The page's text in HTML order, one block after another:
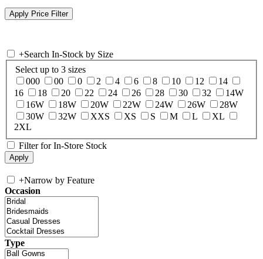
+Search In-Stock by Size
Select up to 3 sizes
000
00 0 2 4 6 8 10 12
14
16
18 20 22 24 26 28 30 32
14W
16W
18W 20W 22W 24W 26W
28W
30W
32W XXS XS S M L
XL
2XL
Filter for In-Store Stock
+Narrow by Feature
Occasion
Type